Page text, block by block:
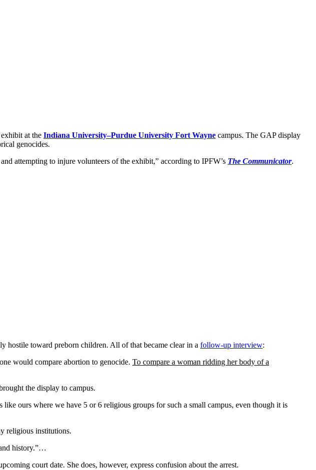
exhibit at the Indiana University–Purdue University Fort Wayne campus. The GAP display
genocides.
attempting to injure volunteers of the exhibit,” according to IPFW’s The Communicator.
hostile toward preborn children. All of that became clear in a follow-up interview:
would compare abortion to genocide. To compare a woman ridding her body of a
the display to campus.
ours where we have 5 or 6 religious groups for such a small campus, even though it is
religious institutions.
history.”…
court date. She does, however, express confusion about the arrest.